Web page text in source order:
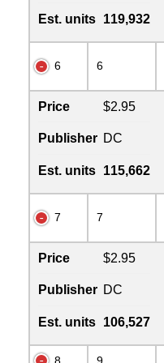
Est. units 119,932
6 6
Price $2.95
Publisher DC
Est. units 115,662
7 7
Price $2.95
Publisher DC
Est. units 106,527
8 9